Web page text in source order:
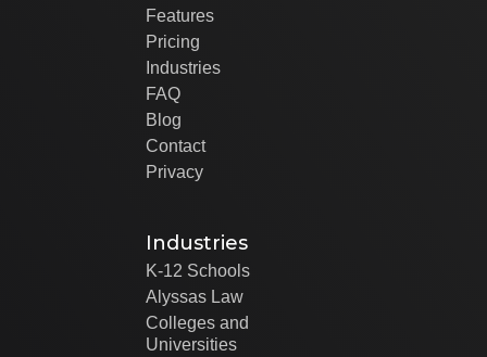
Features
Pricing
Industries
FAQ
Blog
Contact
Privacy
Industries
K-12 Schools
Alyssas Law
Colleges and
Universities